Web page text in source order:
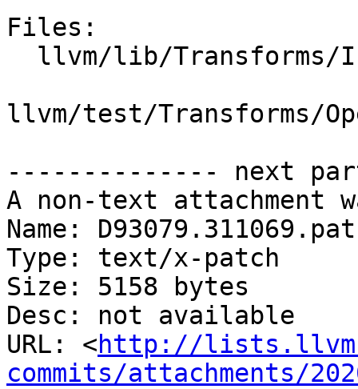
Files:
llvm/test/Transforms/
-------------- next
A non-text attachment
Name:
Type: text/x-patch
Size: 5158 bytes
Desc: not available
URL: <http://
commits/attachments/